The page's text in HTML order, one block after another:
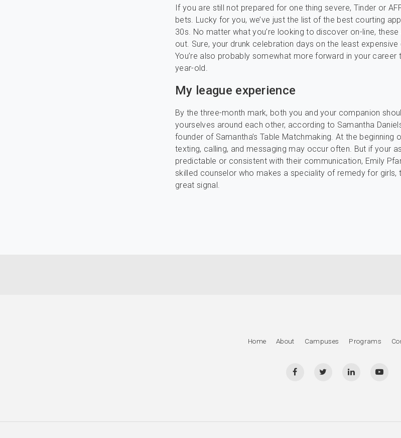
If you are still not prepared for one thing severe, Tinder or
bets. Lucky for you, we’ve just the list of the best courting
30s. No matter what you’re looking to discover on-line,
out. Sure, your drunk celebration days on the least
You’re also probably somewhat more forward in your career
year-old.
My league experience
By the three-month mark, both you and your companion
yourselves around each other, according to Samantha
founder of Samantha’s Table Matchmaking. At the beginning
texting, calling, and messaging may occur often. But if your
predictable or consistent with their communication, Emily
skilled counselor who makes a speciality of remedy for girls,
great signal.
Home About Campuses Programs